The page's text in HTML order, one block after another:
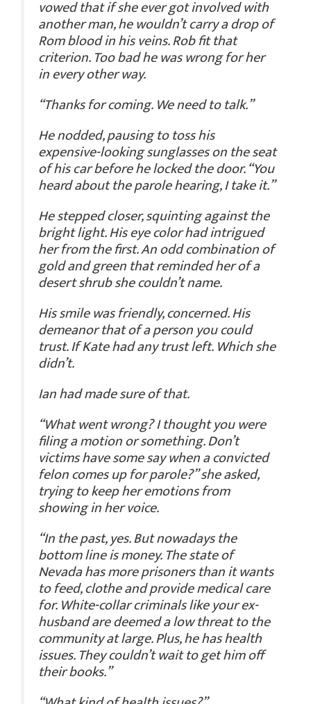
vowed that if she ever got involved with
another man, he wouldn’t carry a drop of
Rom blood in his veins. Rob fit that
criterion. Too bad he was wrong for her
in every other way.
“Thanks for coming. We need to talk.”
He nodded, pausing to toss his
expensive-looking sunglasses on the seat
of his car before he locked the door. “You
heard about the parole hearing, I take it.”
He stepped closer, squinting against the
bright light. His eye color had intrigued
her from the first. An odd combination of
gold and green that reminded her of a
desert shrub she couldn’t name.
His smile was friendly, concerned. His
demeanor that of a person you could
trust.IfKate had any trust left. Which she
didn’t.
Ian had made sure of that.
“What went wrong? I thought you were
filing a motion or something. Don’t
victims have some say when a convicted
felon comes up for parole?” she asked,
trying to keep her emotions from
showing in her voice.
“In the past, yes. But nowadays the
bottom line is money. The state of
Nevada has more prisoners than it wants
to feed, clothe and provide medical care
for. White-collar criminals like your ex-
husband are deemed a low threat to the
community at large. Plus, he has health
issues. They couldn’t wait to get him off
their books.”